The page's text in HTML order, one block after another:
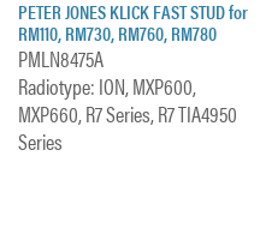
PETER JONES KLICK FAST STUD for
RM110, RM730, RM760, RM780
PMLN8475A
Radiotype: ION, MXP600,
MXP660, R7 Series, R7 TIA4950
Series